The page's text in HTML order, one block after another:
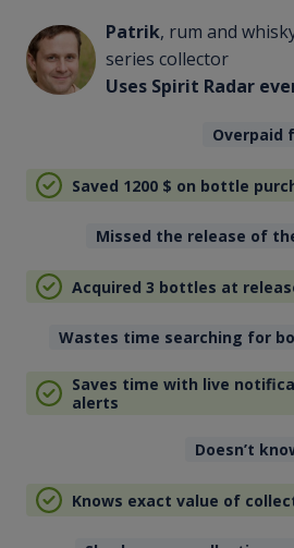
Patrik, rum and
series collector
Uses Spirit Radar
Overpaid
Saved 1200 $ on bottle
Missed the release of
Acquired 3 bottles at
Wastes time searching for
Saves time with live
alerts
Doesn’t
Knows exact value of